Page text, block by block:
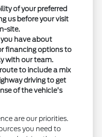
of your preferred
us before your visit
site.
have about
financing options to
with our team.
to include a mix
driving to get
of the vehicle's
are our priorities.
you need to